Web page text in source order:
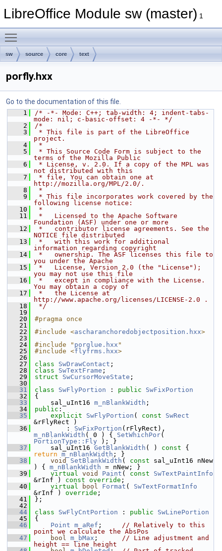
LibreOffice Module sw (master) 1
sw source core text
porfly.hxx
Go to the documentation of this file.
    1
/* -*- Mode: C++; tab-width: 4; indent-tabs-
mode: nil; c-basic-offset: 4 -*- */
    2
/*
    3
* This file is part of the LibreOffice
project.
    4
*
    5
* This Source Code Form is subject to the
terms of the Mozilla Public
    6
* License, v. 2.0. If a copy of the MPL was
not distributed with this
    7
* file, You can obtain one at
http://mozilla.org/MPL/2.0/.
    8
*
    9
* This file incorporates work covered by the
following license notice:
   10
*
   11
*   Licensed to the Apache Software
Foundation (ASF) under one or more
   12
*   contributor license agreements. See the
NOTICE file distributed
   13
*   with this work for additional
information regarding copyright
   14
*   ownership. The ASF licenses this file to
you under the Apache
   15
*   License, Version 2.0 (the "License");
you may not use this file
   16
*   except in compliance with the License.
You may obtain a copy of
   17
*   the License at
http://www.apache.org/licenses/LICENSE-2.0 .
   18
*/
   19
   20
#pragma once
   21
   22
#include <ascharanchoredobjectposition.hxx>
   23
   24
#include " porglue.hxx "
   25
#include <flyfrms.hxx>
   26
   27
class SwDrawContact ;
   28
class SwTextFrame ;
   29
struct SwCursorMoveState ;
   30
   31
class SwFlyPortion : public
SwFixPortion
   32
{
   33
    sal_uInt16
m_nBlankWidth ;
   34
public :
   35
explicit SwFlyPortion ( const
SwRect
&rFlyRect )
   36
        :
SwFixPortion
m_nBlankWidth ( 0 ) { SetWhichPor
PortionType::Fly ); }
   37
    sal_uInt16
GetBlankWidth ( ) const
return m_nBlankWidth ; }
   38
void SetBlankWidth ( const sal_uInt16 nNew
) { m_nBlankWidth = nNew; }
   39
virtual void Paint ( const
SwTextPaintInfo
&rInf ) const override ;
   40
virtual bool Format ( SwTextFormatInfo
&rInf ) override ;
   41
};
   42
   44
class SwFlyCntPortion : public
SwLinePortion
   45
{
   46
Point m_aRef ; // Relatively to this
point we calculate the AbsPos
   47
bool m_bMax ; // Line adjustment and
height == line height